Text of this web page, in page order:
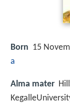
Born 15
a
Alma mater